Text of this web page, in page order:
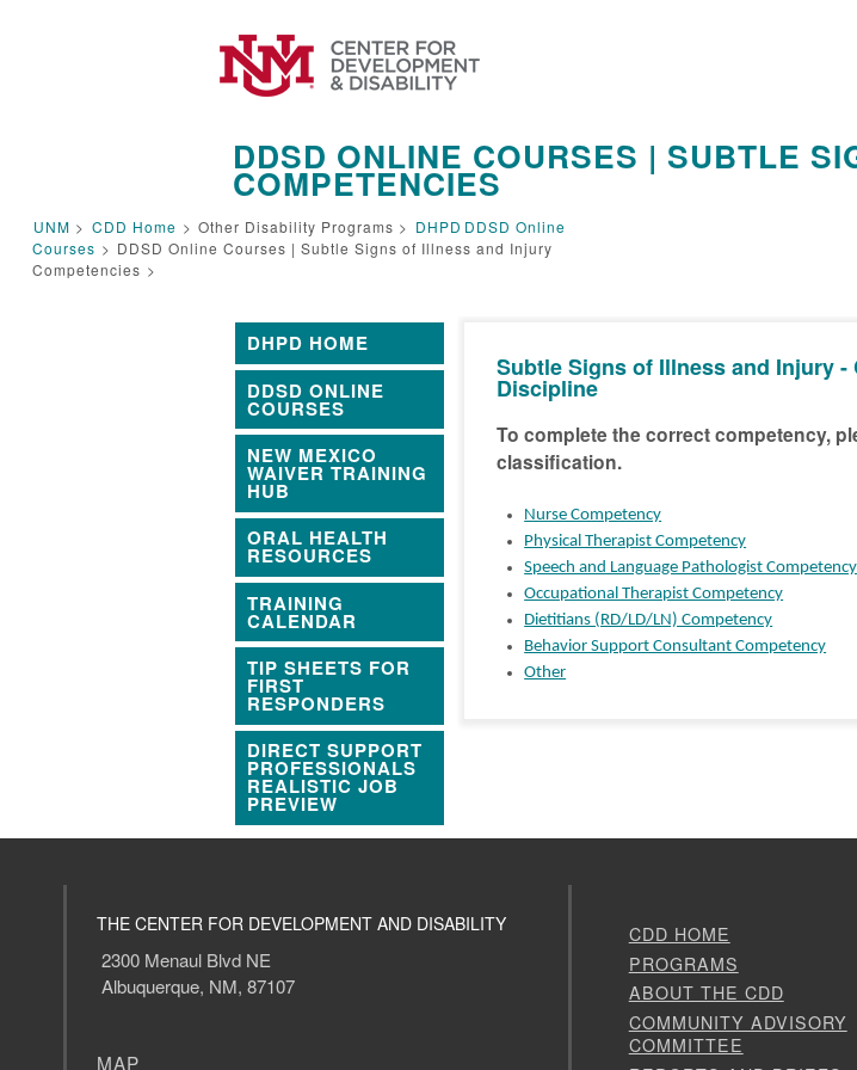
DDSD ONLINE COURSES | SUBTLE
COMPETENCIES
UNM > CDD Home > Other Disability Programs > DHPD DDSD Online
Courses > DDSD Online Courses | Subtle Signs of Illness and Injury
Competencies >
DHPD HOME
DDSD ONLINE
COURSES
NEW MEXICO
WAIVER TRAINING
HUB
ORAL HEALTH
RESOURCES
TRAINING
CALENDAR
TIP SHEETS FOR
FIRST
RESPONDERS
DIRECT SUPPORT
PROFESSIONALS
REALISTIC JOB
PREVIEW
Subtle Signs of Illness and Injury -
Discipline
To complete the correct competency,
classification.
Nurse Competency
Physical Therapist Competency
Speech and Language Pathologist Competency
Occupational Therapist Competency
Dietitians (RD/LD/LN) Competency
Behavior Support Consultant Competency
Other
THE CENTER FOR DEVELOPMENT AND DISABILITY
2300 Menaul Blvd NE
Albuquerque, NM, 87107
MAP
CDD HOME
PROGRAMS
ABOUT THE CDD
COMMUNITY ADVISORY
COMMITTEE